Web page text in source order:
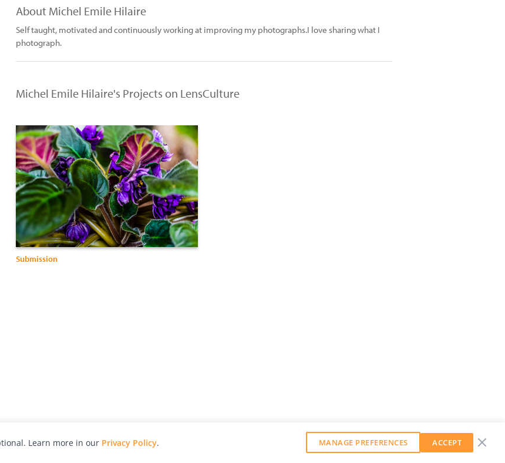
About Michel Emile Hilaire
Self taught, motivated and continuously working at improving my photographs.I love sharing what I
photograph.
Michel Emile Hilaire's Projects on LensCulture
Submission
Learn more in our Privacy Policy. MANAGE PREFERENCES ACCEPT